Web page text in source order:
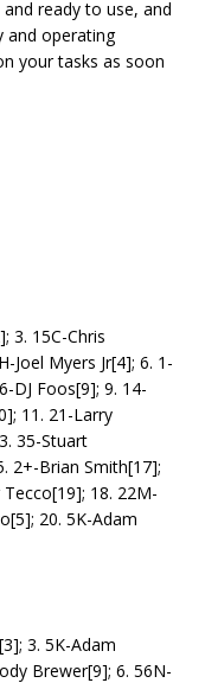
ready to use, and
and operating
your tasks as soon
3. 15C-Chris
Joel Myers Jr[4]; 6. 1-
DJ Foos[9]; 9. 14-
11. 21-Larry
35-Stuart
2+-Brian Smith[17];
18. 22M-
20. 5K-Adam
3. 5K-Adam
Brewer[9]; 6. 56N-